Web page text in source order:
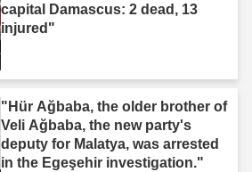
capital Damascus: 2 dead, 13
injured"
"Hür Ağbaba, the older brother of
Veli Ağbaba, the new party's
deputy for Malatya, was arrested
in the Egeşehir investigation."